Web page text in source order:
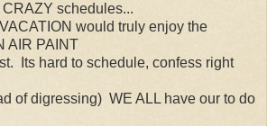
schedules...
would truly enjoy the
AIR PAINT
Its hard to schedule, confess right
of digressing) WE ALL have our to do